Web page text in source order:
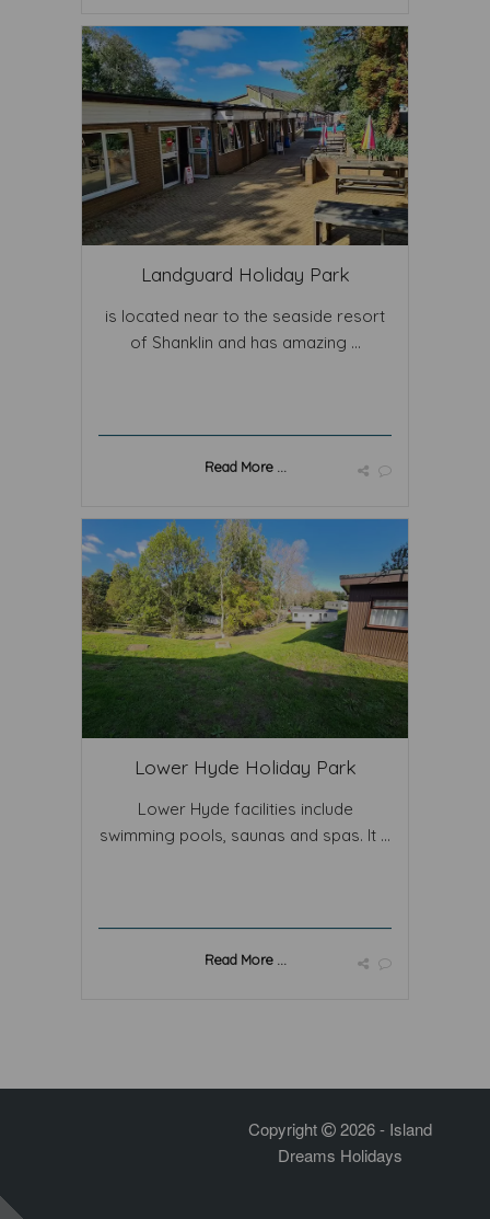
Landguard Holiday Park
is located near to the seaside resort
of Shanklin and has amazing ...
Read More ...
Lower Hyde Holiday Park
Lower Hyde facilities include
swimming pools, saunas and spas. It ...
Read More ...
Copyright
2026 - Island
Dreams Holidays